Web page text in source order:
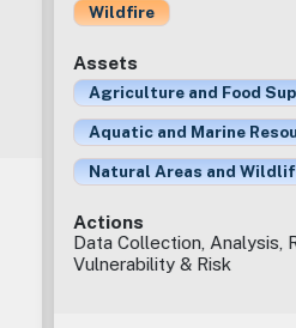
Wildfire
Assets
Agriculture and Food
Aquatic and Marine
Natural Areas and
Actions
Data Collection, Analysis,
Vulnerability & Risk